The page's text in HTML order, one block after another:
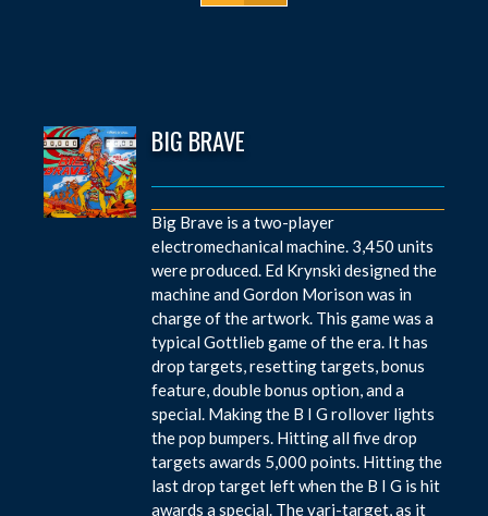
BIG BRAVE
Big Brave is a two-player
electromechanical machine. 3,450 units
were produced. Ed Krynski designed the
machine and Gordon Morison was in
charge of the artwork. This game was a
typical Gottlieb game of the era. It has
drop targets, resetting targets, bonus
feature, double bonus option, and a
special. Making the B I G rollover lights
the pop bumpers. Hitting all five drop
targets awards 5,000 points. Hitting the
last drop target left when the B I G is hit
awards a special. The vari-target, as it